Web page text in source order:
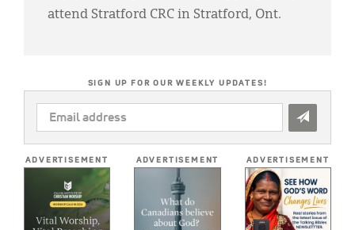
attend Stratford CRC in Stratford, Ont.
SIGN UP FOR OUR WEEKLY UPDATES!
EMAIL
ADDRESS
ADVERTISEMENT ADVERTISEMENT ADVERTISEMENT